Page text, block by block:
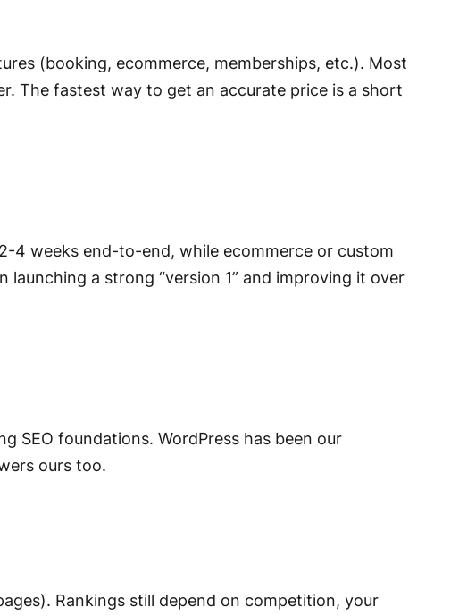
(booking, ecommerce, memberships, etc.). Most
The fastest way to get an accurate price is a short
4 weeks end-to-end, while ecommerce or custom
a strong “version 1” and improving it over
SEO foundations. WordPress has been our
ours too.
Rankings still depend on competition, your